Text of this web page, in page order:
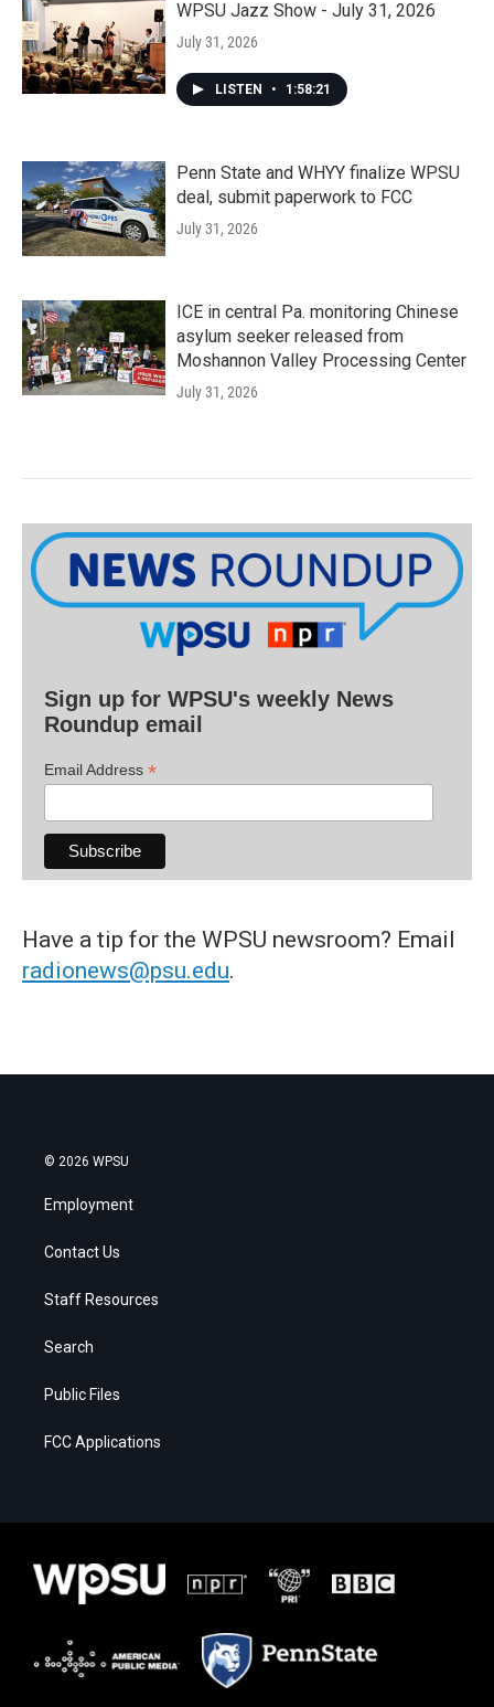
WPSU Jazz Show - July 31, 2026
July 31, 2026
LISTEN • 1:58:21
Penn State and WHYY finalize WPSU
deal, submit paperwork to FCC
July 31, 2026
ICE in central Pa. monitoring Chinese
asylum seeker released from
Moshannon Valley Processing Center
July 31, 2026
Sign up for WPSU's weekly News
Roundup email
Email Address *
Have a tip for the WPSU newsroom? Email
radionews@psu.edu.
© 2026 WPSU
Employment
Contact Us
Staff Resources
Search
Public Files
FCC Applications